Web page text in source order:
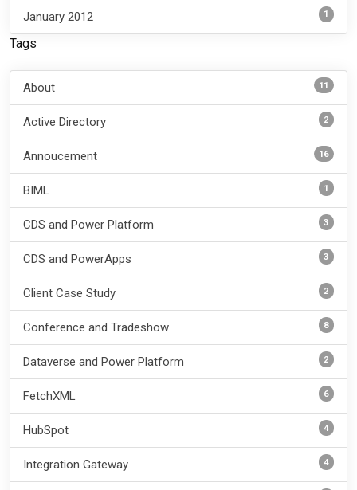
January 2012 1
Tags
About 11
Active Directory 2
Annoucement 16
BIML 1
CDS and Power Platform 3
CDS and PowerApps 3
Client Case Study 2
Conference and Tradeshow 8
Dataverse and Power Platform 2
FetchXML 6
HubSpot 4
Integration Gateway 4